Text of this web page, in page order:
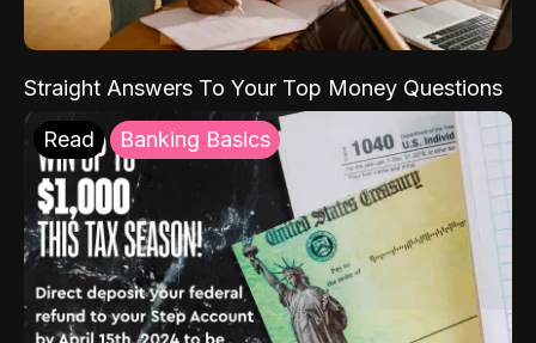
Straight Answers To Your Top Money Questions
Read Banking Basics